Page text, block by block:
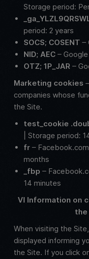
Storage period:
period: 2 years
SOCS; COSENT –
NID; AEC –
OTZ; 1P_JAR –
Marketing cookies
companies whose
the Site.
test_cookie
| Storage period:
fr –
months
_fbp –
14 minutes
VI Information on
the
When visiting the
displayed informing
the Site. If you click